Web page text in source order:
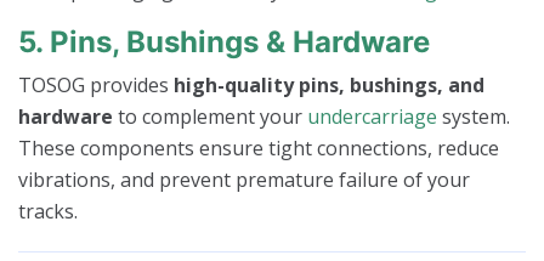
5. Pins, Bushings & Hardware
TOSOG provides high-quality pins, bushings, and
hardware to complement your undercarriage system.
These components ensure tight connections, reduce
vibrations, and prevent premature failure of your
tracks.